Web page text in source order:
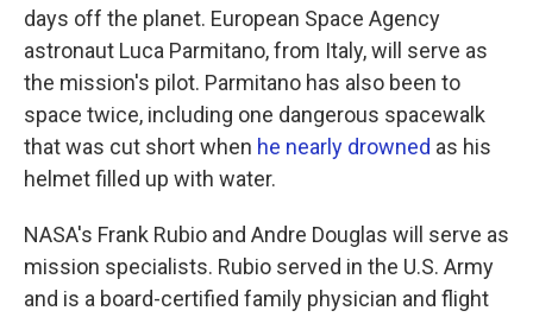
days off the planet. European Space Agency
astronaut Luca Parmitano, from Italy, will serve as
the mission's pilot. Parmitano has also been to
space twice, including one dangerous spacewalk
that was cut short when he nearly drowned as his
helmet filled up with water.
NASA's Frank Rubio and Andre Douglas will serve as
mission specialists. Rubio served in the U.S. Army
and is a board-certified family physician and flight